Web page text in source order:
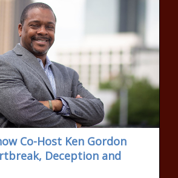
Co-Host Ken Gordon
Deception and